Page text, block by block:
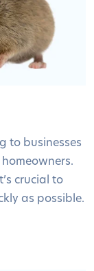
to businesses
crucial to
as possible.